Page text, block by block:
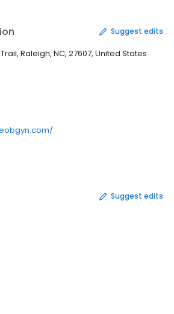
Suggest edits
Raleigh, NC, 27607, United States
Suggest edits